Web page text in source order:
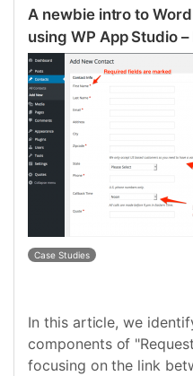
A newbie intro to
using WP App Studio –
Case Studies
In this article, we
components of
focusing on the link